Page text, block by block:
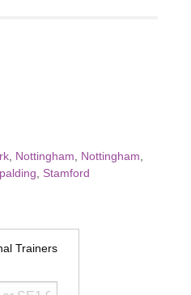
Nottingham Nottingham
Stamford
Trainers